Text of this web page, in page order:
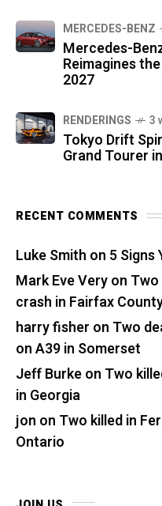
MERCEDES-BENZ
Mercedes-
Reimagines
2027
RENDERINGS 3
Tokyo Drift
Grand Tourer
RECENT COMMENTS
Luke Smith on 5 Signs
Mark Eve Veryon
crash in Fairfax
harry fisher on Two
on A39 in Somerset
Jeff Burkeon Two
in Georgia
jon on Two killed in
Ontario